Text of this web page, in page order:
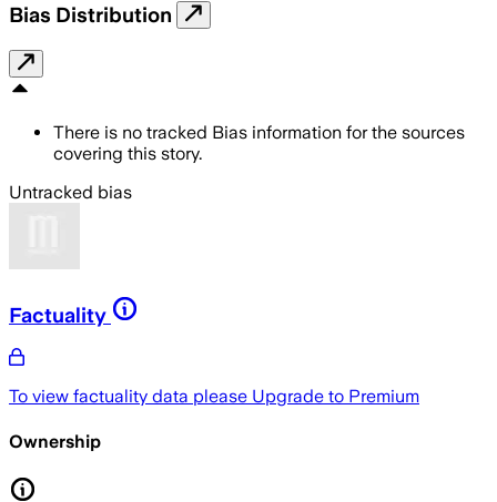
Bias Distribution
There is no tracked Bias information for the sources
covering this story.
Untracked bias
Factuality
To view factuality data please Upgrade to Premium
Ownership